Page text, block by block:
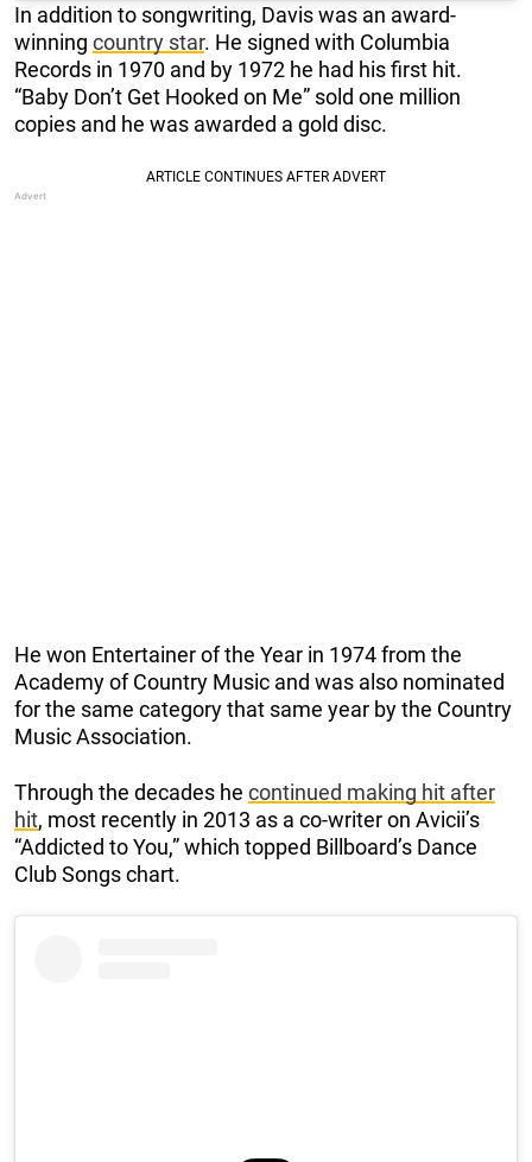
In addition to songwriting, Davis was an award-
winning country star. He signed with Columbia
Records in 1970 and by 1972 he had his first hit.
“Baby Don’t Get Hooked on Me” sold one million
copies and he was awarded a gold disc.
He won Entertainer of the Year in 1974 from the
Academy of Country Music and was also nominated
for the same category that same year by the Country
Music Association.
Through the decades he continued making hit after
hit, most recently in 2013 as a co-writer on Avicii’s
“Addicted to You,” which topped Billboard’s Dance
Club Songs chart.